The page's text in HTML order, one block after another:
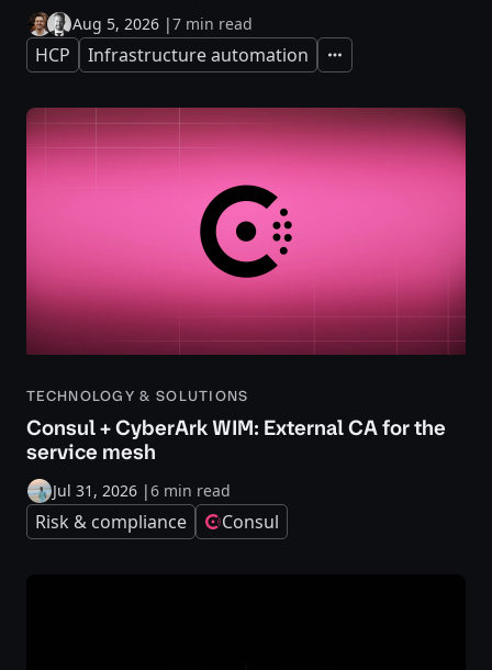
Aug 5, 2026 |7 min read
HCP Infrastructure automation Expand
TECHNOLOGY & SOLUTIONS
Consul + CyberArk WIM: External CA for the
service mesh
Jul 31, 2026 |6 min read
Risk & compliance Consul